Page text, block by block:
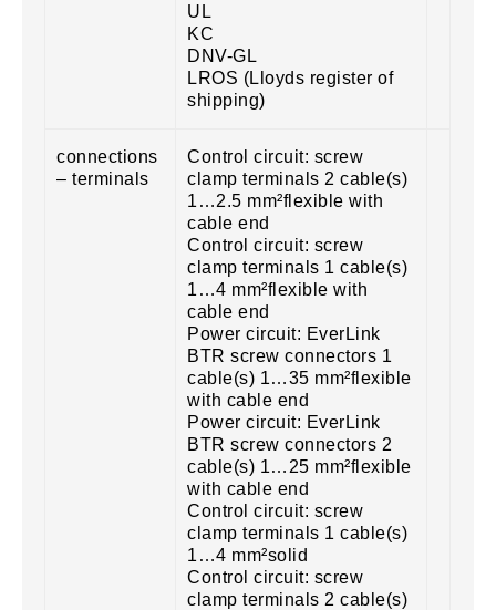
UL
KC
DNV-GL
LROS (Lloyds register of
shipping)
connections
– terminals
Control circuit: screw
clamp terminals 2 cable(s)
1…2.5 mm²flexible with
cable end
Control circuit: screw
clamp terminals 1 cable(s)
1…4 mm²flexible with
cable end
Power circuit: EverLink
BTR screw connectors 1
cable(s) 1…35 mm²flexible
with cable end
Power circuit: EverLink
BTR screw connectors 2
cable(s) 1…25 mm²flexible
with cable end
Control circuit: screw
clamp terminals 1 cable(s)
1…4 mm²solid
Control circuit: screw
clamp terminals 2 cable(s)